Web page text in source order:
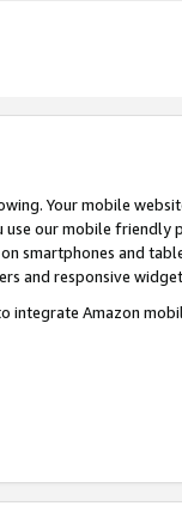
Your mobile
use our mobile friendly
smartphones and
and responsive
integrate Amazon